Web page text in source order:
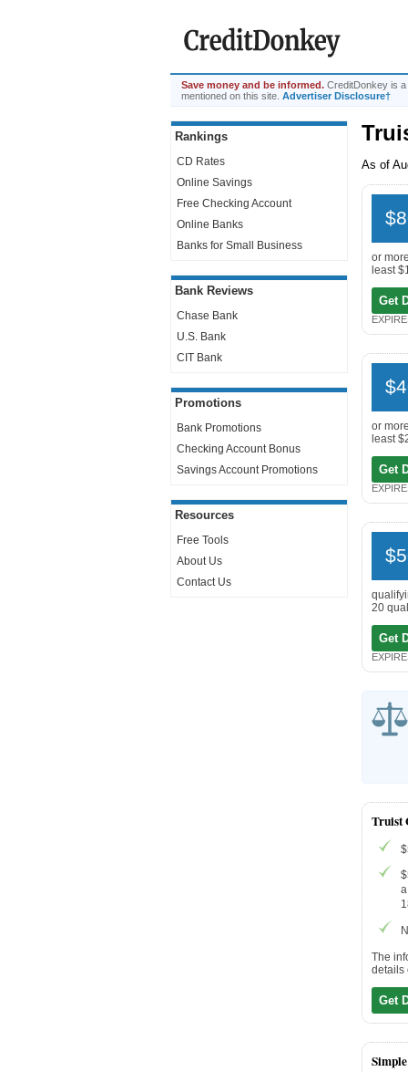
Save money and be informed. CreditDonkey is
mentioned on this site. Advertiser Disclosure†
Rankings
CD Rates
Online Savings
Free Checking Account
Online Banks
Banks for Small Business
Bank Reviews
Chase Bank
U.S. Bank
CIT Bank
Promotions
Bank Promotions
Checking Account Bonus
Savings Account Promotions
Resources
Free Tools
About Us
Contact Us
As of
or
least
Get
or
least
Get
20
Get
Truist
The
details
Get